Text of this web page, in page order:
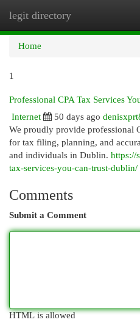
legit directory
Home
1
Professional CPA Tax Services
Internet
50 days ago
We proudly provide professional
for tax filing, planning, and
and individuals in Dublin. https://
tax-services-you-can-trust-dublin/
Comments
Submit a Comment
HTML is allowed